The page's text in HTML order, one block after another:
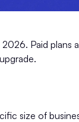
Paid plans
size of